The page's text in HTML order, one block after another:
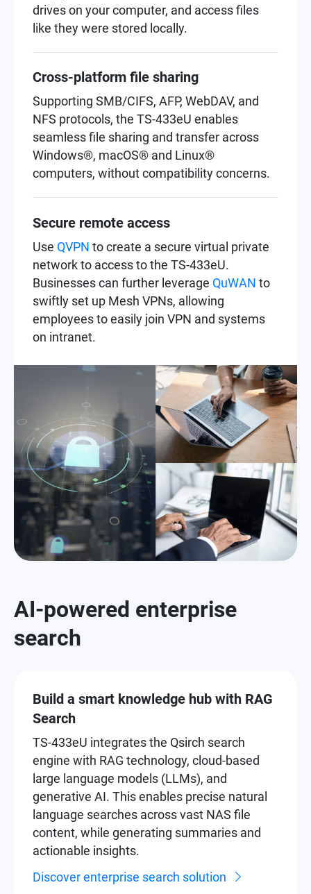
drives on your computer, and access files
like they were stored locally.
Cross-platform file sharing
Supporting SMB/CIFS, AFP, WebDAV, and
NFS protocols, the TS-433eU enables
seamless file sharing and transfer across
Windows®, macOS® and Linux®
computers, without compatibility concerns.
Secure remote access
Use QVPN to create a secure virtual private
network to access to the TS-433eU.
Businesses can further leverage QuWAN to
swiftly set up Mesh VPNs, allowing
employees to easily join VPN and systems
on intranet.
AI-powered enterprise
search
Build a smart knowledge hub with RAG
Search
TS-433eU integrates the Qsirch search
engine with RAG technology, cloud-based
large language models (LLMs), and
generative AI. This enables precise natural
language searches across vast NAS file
content, while generating summaries and
actionable insights.
Discover enterprise search solution